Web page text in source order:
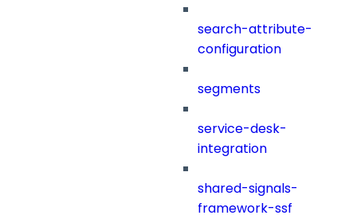
search-attribute-
configuration
segments
service-desk-
integration
shared-signals-
framework-ssf